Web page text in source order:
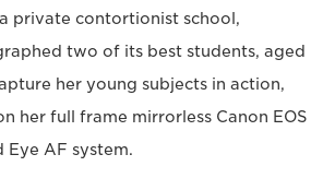
private contortionist school,
two of its best students, aged
her young subjects in action,
her full frame mirrorless Canon EOS
Eye AF system.